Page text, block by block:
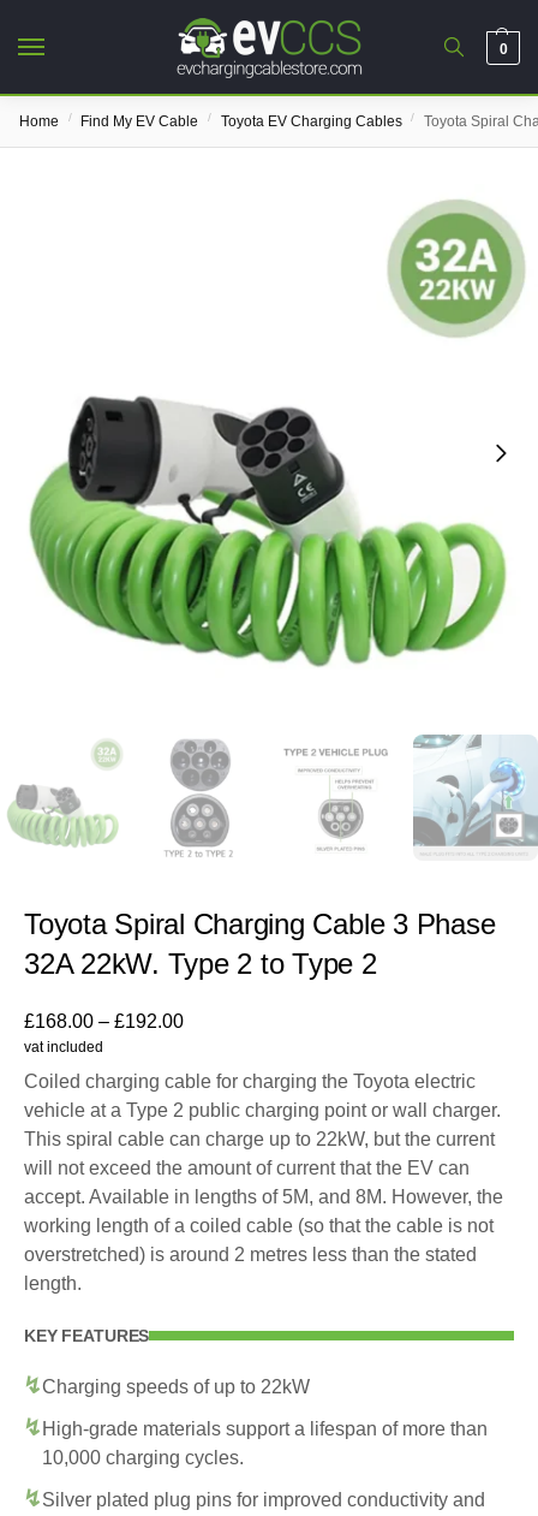
0
Home / Find My EV Cable / Toyota EV Charging Cables / Toyota Spiral
Toyota Spiral Charging Cable 3 Phase
32A 22kW. Type 2 to Type 2
£168.00 – £192.00
vat included
Coiled charging cable for charging the Toyota electric
vehicle at a Type 2 public charging point or wall charger.
This spiral cable can charge up to 22kW, but the current
will not exceed the amount of current that the EV can
accept. Available in lengths of 5M, and 8M. However, the
working length of a coiled cable (so that the cable is not
overstretched) is around 2 metres less than the stated
length.
KEY FEATURES
Charging speeds of up to 22kW
High-grade materials support a lifespan of more than
10,000 charging cycles.
Silver plated plug pins for improved conductivity and